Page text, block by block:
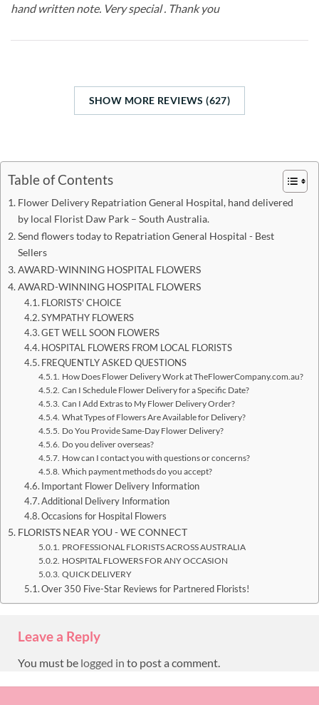
hand written note. Very special . Thank you
SHOW MORE REVIEWS (627)
Table of Contents
Flower Delivery Repatriation General Hospital, hand delivered
by local Florist Daw Park – South Australia.
Send flowers today to Repatriation General Hospital - Best
Sellers
AWARD-WINNING HOSPITAL FLOWERS
AWARD-WINNING HOSPITAL FLOWERS
FLORISTS' CHOICE
SYMPATHY FLOWERS
GET WELL SOON FLOWERS
HOSPITAL FLOWERS FROM LOCAL FLORISTS
FREQUENTLY ASKED QUESTIONS
How Does Flower Delivery Work at TheFlowerCompany.com.au?
Can I Schedule Flower Delivery for a Specific Date?
Can I Add Extras to My Flower Delivery Order?
What Types of Flowers Are Available for Delivery?
Do You Provide Same-Day Flower Delivery?
Do you deliver overseas?
How can I contact you with questions or concerns?
Which payment methods do you accept?
Important Flower Delivery Information
Additional Delivery Information
Occasions for Hospital Flowers
FLORISTS NEAR YOU - WE CONNECT
PROFESSIONAL FLORISTS ACROSS AUSTRALIA
HOSPITAL FLOWERS FOR ANY OCCASION
QUICK DELIVERY
Over 350 Five-Star Reviews for Partnered Florists!
Leave a Reply
You must be logged in to post a comment.